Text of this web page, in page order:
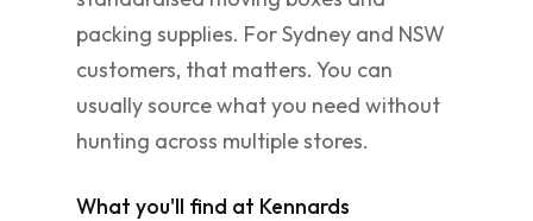
packing supplies. For Sydney and NSW
customers, that matters. You can
usually source what you need without
hunting across multiple stores.
What you'll find at Kennards